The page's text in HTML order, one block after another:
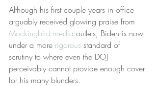
Although his first couple years in office
arguably received glowing praise from
Mockingbird media outlets, Biden is now
under a more rigorous standard of
scrutiny to where even the DOJ
perceivably cannot provide enough cover
for his many blunders.